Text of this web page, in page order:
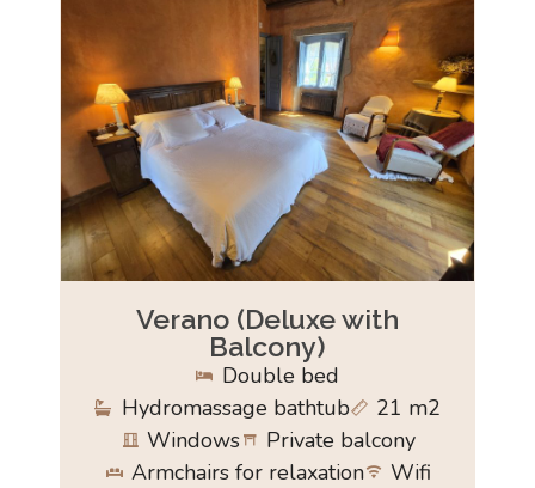
Verano (Deluxe with
Balcony)
Double bed
Hydromassage bathtub
21 m2
Windows
Private balcony
Armchairs for relaxation
Wifi